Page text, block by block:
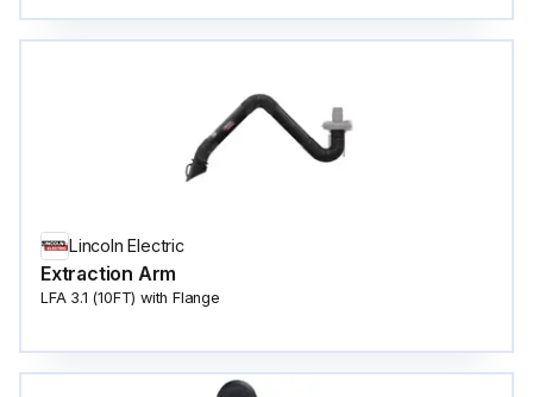
Lincoln Electric
Extraction Arm
LFA 3.1 (10FT) with Flange